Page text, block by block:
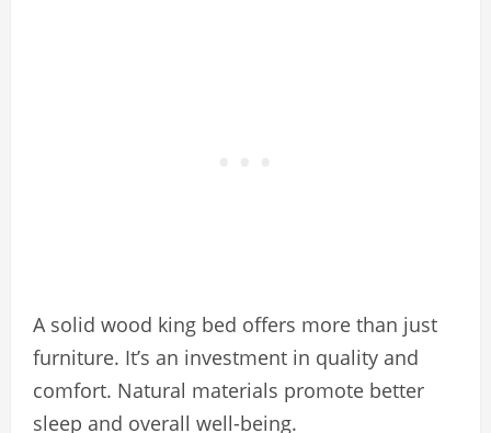
A solid wood king bed offers more than just
furniture. It’s an investment in quality and
comfort. Natural materials promote better
sleep and overall well-being.